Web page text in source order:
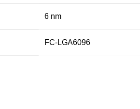
6 nm
FC-LGA6096